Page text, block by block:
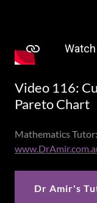
Video 116:
Pareto Chart
Mathematics
Dr Amir's